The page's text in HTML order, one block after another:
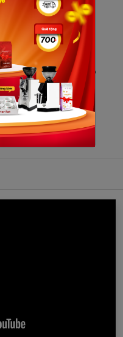
cm
body with drip